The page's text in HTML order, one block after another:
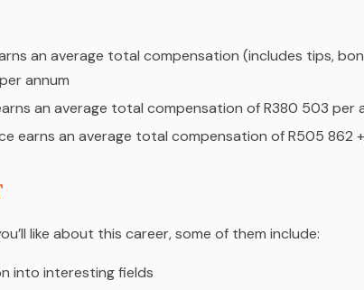
an average total compensation (includes tips,
annum
an average total compensation of R380 503 per
earns an average total compensation of R505 862
like about this career, some of them include:
into interesting fields